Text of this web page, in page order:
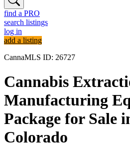
find a PRO
search listings
log in
add a listing
CannaMLS ID: 26727
Cannabis
Manufacturing
Package for Sale
Colorado